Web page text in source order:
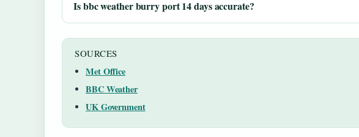
Is bbc weather burry port 14 days accurate?
SOURCES
Met Office
BBC Weather
UK Government